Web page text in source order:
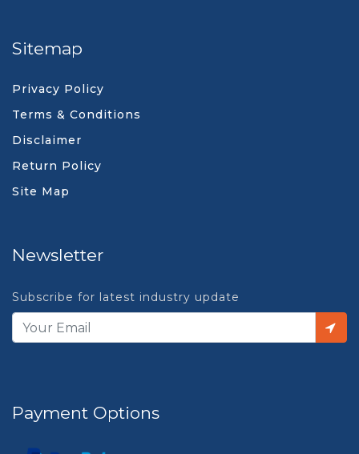
Sitemap
Privacy Policy
Terms & Conditions
Disclaimer
Return Policy
Site Map
Newsletter
Subscribe for latest industry update
Payment Options